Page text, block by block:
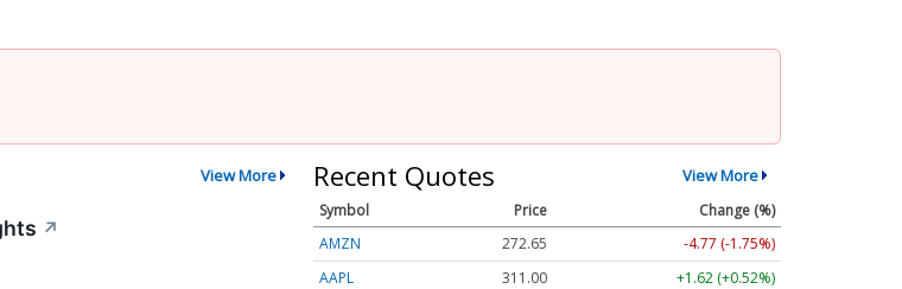
View More
↗
Recent Quotes View More
Symbol Price
Change (%)
AMZN
272.65
-4.77 (-1.75%)
AAPL
311.00
+1.62 (+0.52%)